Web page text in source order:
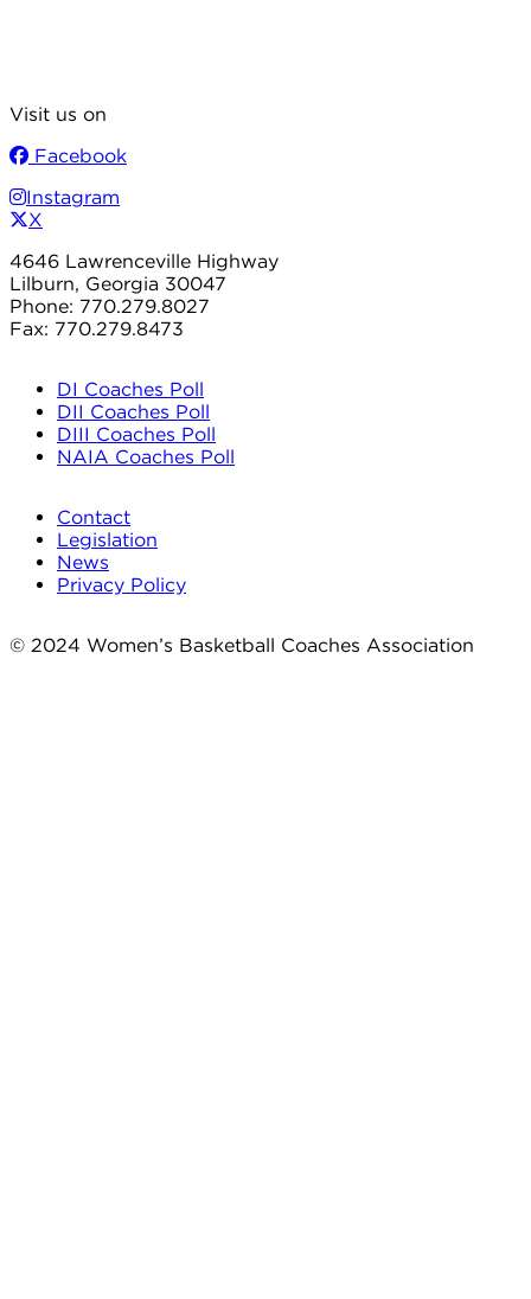
Visit us on
Facebook
Instagram
X
4646 Lawrenceville Highway
Lilburn, Georgia 30047
Phone: 770.279.8027
Fax: 770.279.8473
DI Coaches Poll
DII Coaches Poll
DIII Coaches Poll
NAIA Coaches Poll
Contact
Legislation
News
Privacy Policy
© 2024 Women’s Basketball Coaches Association